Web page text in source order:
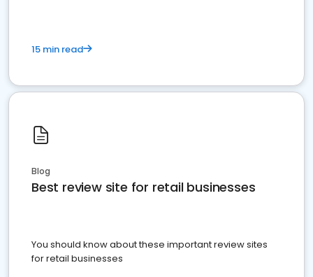
15 min read
Blog
Best review site for retail businesses
You should know about these important review sites
for retail businesses